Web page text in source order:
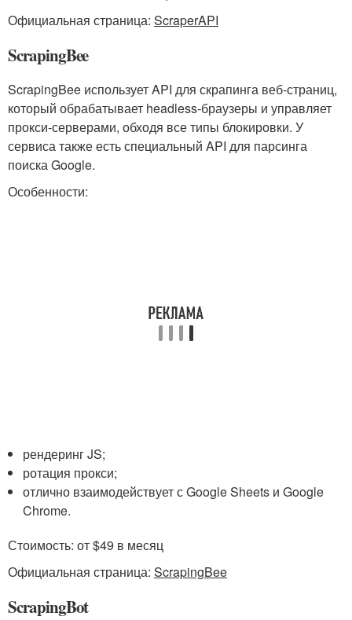
Официальная страница: ScraperAPI
ScrapingBee
ScrapingBee использует API для скрапинга веб-страниц,
который обрабатывает headless-браузеры и управляет
прокси-серверами, обходя все типы блокировки. У
сервиса также есть специальный API для парсинга
поиска Google.
Особенности:
рендеринг JS;
ротация прокси;
отлично взаимодействует с Google Sheets и Google
Chrome.
Стоимость: от $49 в месяц
Официальная страница: ScrapingBee
ScrapingBot